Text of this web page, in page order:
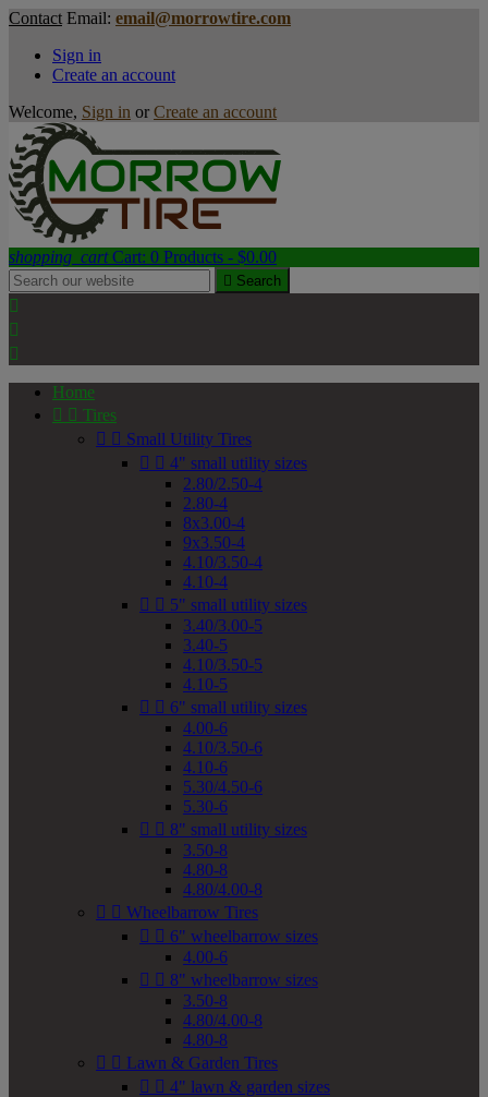
Contact Email: email@morrowtire.com
Sign in
Create an account
Welcome, Sign in or Create an account
shopping_cart Cart: 0 Products - $0.00
 Search



Home
  Tires
  Small Utility Tires
  4" small utility sizes
2.80/2.50-4
2.80-4
8x3.00-4
9x3.50-4
4.10/3.50-4
4.10-4
  5" small utility sizes
3.40/3.00-5
3.40-5
4.10/3.50-5
4.10-5
  6" small utility sizes
4.00-6
4.10/3.50-6
4.10-6
5.30/4.50-6
5.30-6
  8" small utility sizes
3.50-8
4.80-8
4.80/4.00-8
  Wheelbarrow Tires
  6" wheelbarrow sizes
4.00-6
  8" wheelbarrow sizes
3.50-8
4.80/4.00-8
4.80-8
  Lawn & Garden Tires
  4" lawn & garden sizes